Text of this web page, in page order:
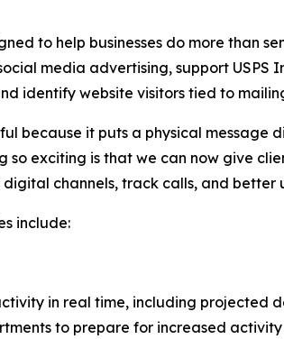
to help businesses do more than
media advertising, support
identify website visitors tied to
because it puts a physical message
exciting is that we can now give
channels, track calls, and
include:
in real time, including projected
to prepare for increased